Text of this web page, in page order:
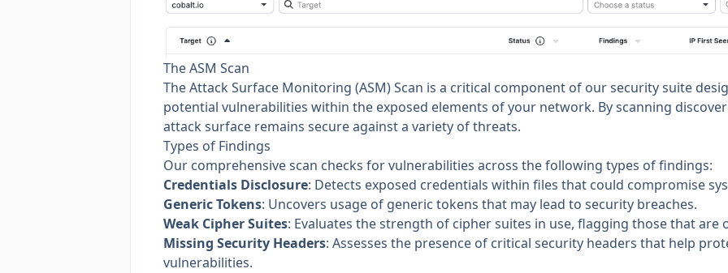
The ASM Scan
The Attack Surface Monitoring (ASM) Scan is a critical component of our security suite
potential vulnerabilities within the exposed elements of your network. By scanning
attack surface remains secure against a variety of threats.
Types of Findings
Our comprehensive scan checks for vulnerabilities across the following types of findings:
Credentials Disclosure: Detects exposed credentials within files that could compromise
Generic Tokens: Uncovers usage of generic tokens that may lead to security breaches.
Weak Cipher Suites: Evaluates the strength of cipher suites in use, flagging those that are
Missing Security Headers: Assesses the presence of critical security headers that help
vulnerabilities.